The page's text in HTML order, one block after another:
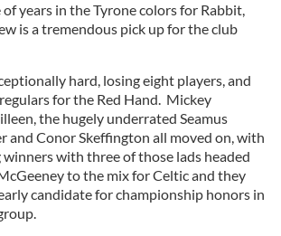
years in the Tyrone colors for Rabbit,
is a tremendous pick up for the club
hard, losing eight players, and
for the Red Hand. Mickey
the hugely underrated Seamus
and Conor Skeffington all moved on, with
with three of those lads headed
to the mix for Celtic and they
candidate for championship honors in